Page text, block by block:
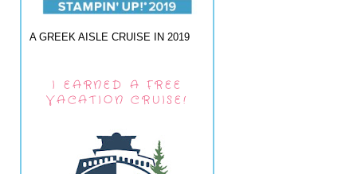
A GREEK AISLE CRUISE IN 2019
I EARNED A FREE
VACATION CRUISE!